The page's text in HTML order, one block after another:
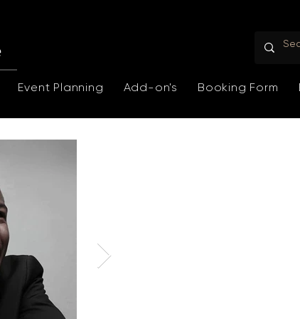
Event Planning Add-on's Booking Form